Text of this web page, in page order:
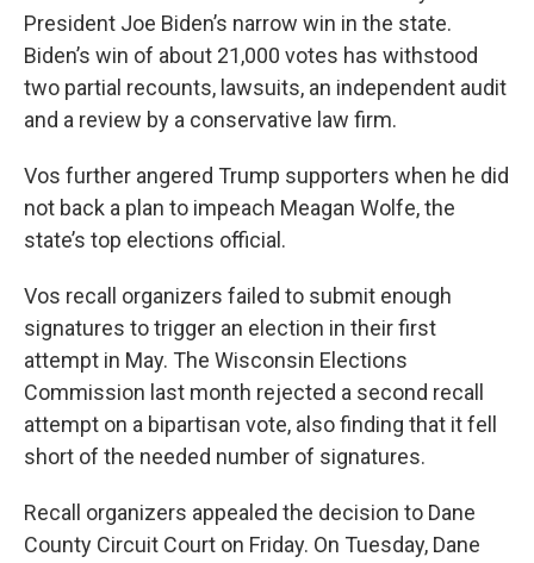
President Joe Biden’s narrow win in the state.
Biden’s win of about 21,000 votes has withstood
two partial recounts, lawsuits, an independent audit
and a review by a conservative law firm.
Vos further angered Trump supporters when he did
not back a plan to impeach Meagan Wolfe, the
state’s top elections official.
Vos recall organizers failed to submit enough
signatures to trigger an election in their first
attempt in May. The Wisconsin Elections
Commission last month rejected a second recall
attempt on a bipartisan vote, also finding that it fell
short of the needed number of signatures.
Recall organizers appealed the decision to Dane
County Circuit Court on Friday. On Tuesday, Dane